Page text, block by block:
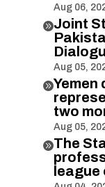
Aug 06,
Joint
Aug 05,
Yemen
two
Aug 05,
The